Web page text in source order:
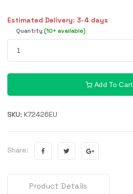
Estimated Delivery: 3-4 days
Quantity (10+ available)
Add To Cart
SKU: K72426EU
Share:
Product Details